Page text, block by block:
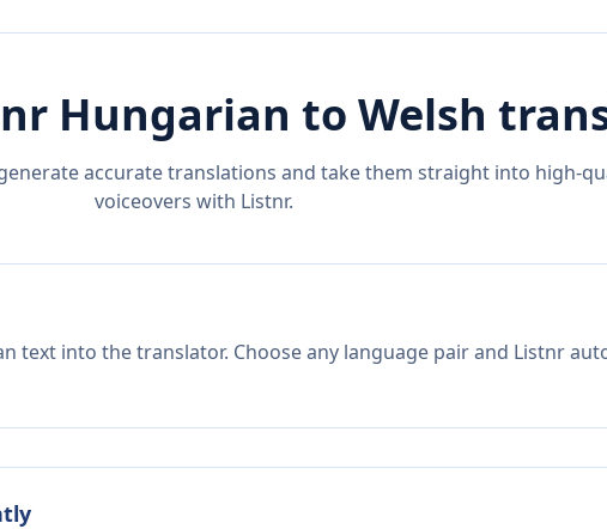
Hungarian to Welsh
accurate translations and take them straight into high-
voiceovers with Listnr.
text into the translator. Choose any language pair and Listnr